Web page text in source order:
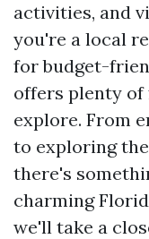
activities, and
you're a local
for budget-
offers plenty
explore. From
to exploring
there's
charming
we'll take a